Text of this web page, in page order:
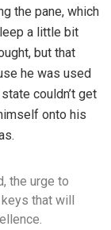
the pane, which
a little bit
but that
he was used
couldn’t get
onto his
the urge to
that will